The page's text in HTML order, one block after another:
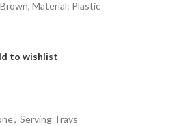
Material: Plastic
to wishlist
, Serving Trays